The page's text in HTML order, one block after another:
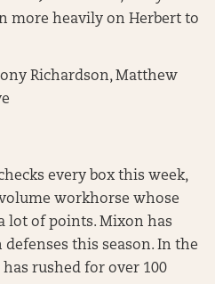
more heavily on Herbert to
Richardson, Matthew
every box this week,
workhorse whose
lot of points. Mixon has
this season. In the
rushed for over 100